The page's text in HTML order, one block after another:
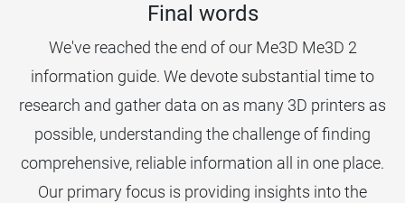
Final words
We've reached the end of our Me3D Me3D 2
information guide. We devote substantial time to
research and gather data on as many 3D printers as
possible, understanding the challenge of finding
comprehensive, reliable information all in one place.
Our primary focus is providing insights into the